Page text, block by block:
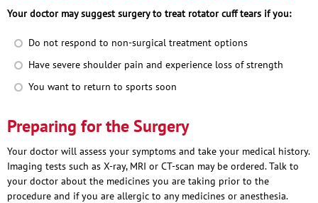
Your doctor may suggest surgery to treat rotator cuff tears if you:
Do not respond to non-surgical treatment options
Have severe shoulder pain and experience loss of strength
You want to return to sports soon
Preparing for the Surgery
Your doctor will assess your symptoms and take your medical history.
Imaging tests such as X-ray, MRI or CT-scan may be ordered. Talk to
your doctor about the medicines you are taking prior to the
procedure and if you are allergic to any medicines or anesthesia.